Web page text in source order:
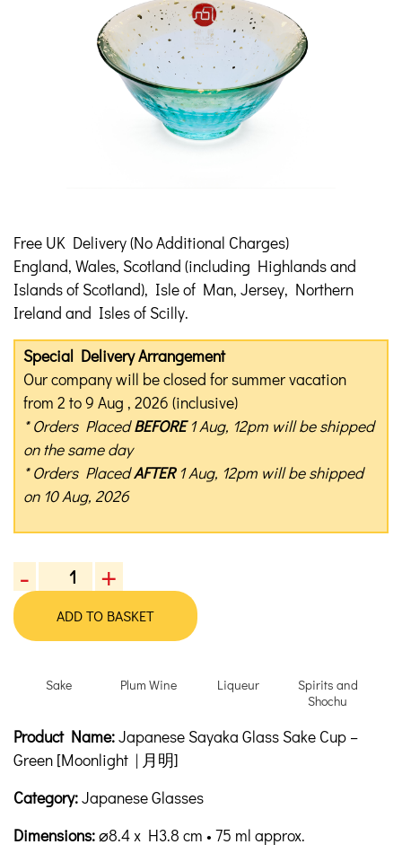
Free UK Delivery (No Additional Charges)
England, Wales, Scotland (including Highlands and
Islands of Scotland), Isle of Man, Jersey, Northern
Ireland and Isles of Scilly.
Special Delivery Arrangement
Our company will be closed for summer vacation
from 2 to 9 Aug , 2026 (inclusive)
* Orders PlacedBEFORE1 Aug, 12pm will be shipped
on the same day
* Orders PlacedAFTER1 Aug, 12pm will be shipped
on 10 Aug, 2026
-
Japanese
Sayaka
-
quantity
+
ADD TO BASKET
Sake Plum Wine Liqueur
Spirits and
Shochu
Product Description
Description
Product Name:Japanese Sayaka Glass Sake Cup –
Green [Moonlight | 月明]
Category:Japanese Glasses
Dimensions:⌀8.4x H3.8 cm • 75 ml approx.